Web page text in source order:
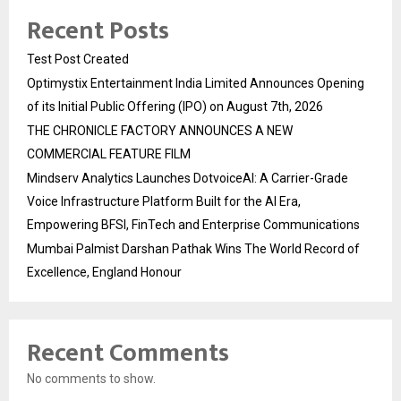
Recent Posts
Test Post Created
Optimystix Entertainment India Limited Announces Opening
of its Initial Public Offering (IPO) on August 7th, 2026
THE CHRONICLE FACTORY ANNOUNCES A NEW
COMMERCIAL FEATURE FILM
Mindserv Analytics Launches DotvoiceAI: A Carrier-Grade
Voice Infrastructure Platform Built for the AI Era,
Empowering BFSI, FinTech and Enterprise Communications
Mumbai Palmist Darshan Pathak Wins The World Record of
Excellence, England Honour
Recent Comments
No comments to show.